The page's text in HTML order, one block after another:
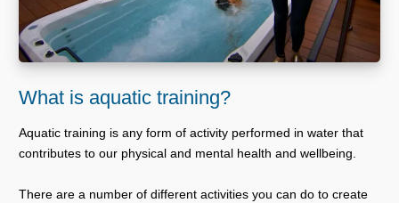
What is aquatic training?
Aquatic training is any form of activity performed in water that
contributes to our physical and mental health and wellbeing.
There are a number of different activities you can do to create